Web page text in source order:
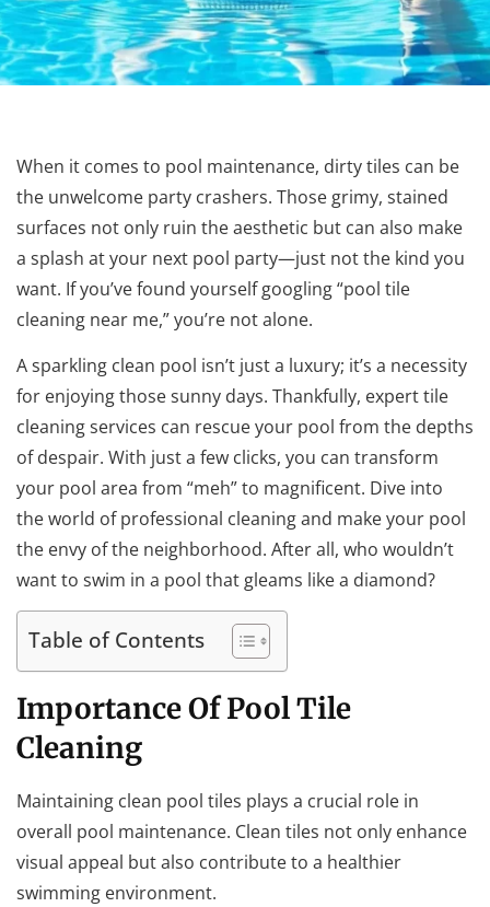
When it comes to pool maintenance, dirty tiles can be
the unwelcome party crashers. Those grimy, stained
surfaces not only ruin the aesthetic but can also make
a splash at your next pool party—just not the kind you
want. If you’ve found yourself googling “pool tile
cleaning near me,” you’re not alone.
A sparkling clean pool isn’t just a luxury; it’s a necessity
for enjoying those sunny days. Thankfully, expert tile
cleaning services can rescue your pool from the depths
of despair. With just a few clicks, you can transform
your pool area from “meh” to magnificent. Dive into
the world of professional cleaning and make your pool
the envy of the neighborhood. After all, who wouldn’t
want to swim in a pool that gleams like a diamond?
Table of Contents
Importance Of Pool Tile
Cleaning
Maintaining clean pool tiles plays a crucial role in
overall pool maintenance. Clean tiles not only enhance
visual appeal but also contribute to a healthier
swimming environment.